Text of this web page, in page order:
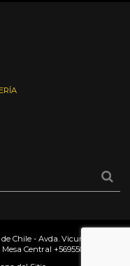
Chile - Avda. Vicuña
Central +56955042000